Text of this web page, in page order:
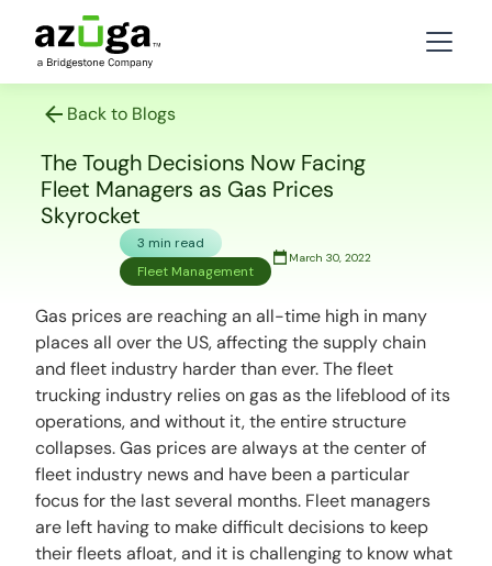
Back to Blogs
The Tough Decisions Now Facing
Fleet Managers as Gas Prices
Skyrocket
3 min read
Fleet Management
March 30, 2022
Gas prices are reaching an all-time high in many
places all over the US, affecting the supply chain
and fleet industry harder than ever. The fleet
trucking industry relies on gas as the lifeblood of its
operations, and without it, the entire structure
collapses. Gas prices are always at the center of
fleet industry news and have been a particular
focus for the last several months. Fleet managers
are left having to make difficult decisions to keep
their fleets afloat, and it is challenging to know what